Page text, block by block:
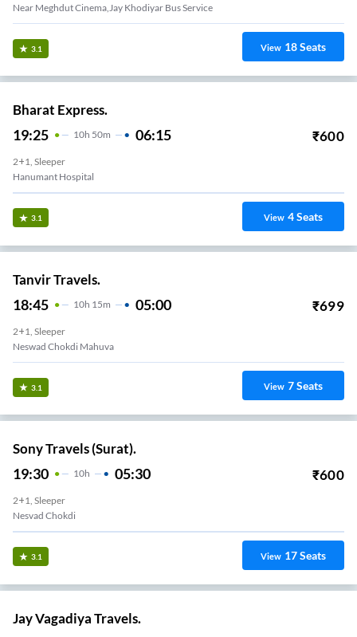
Near Meghdut Cinema,Jay Khodiyar Bus Service
3.1 View 18Seats
Bharat Express.
19:25 10H 50m 06:15 ₹600
2+1, Sleeper
Hanumant Hospital
3.1 View 4Seats
Tanvir Travels.
18:45 10H 15m 05:00 ₹699
2+1, Sleeper
Neswad Chokdi Mahuva
3.1 View 7Seats
Sony Travels (Surat).
19:30 10H 05:30 ₹600
2+1, Sleeper
Nesvad Chokdi
3.1 View 17Seats
Jay Vagadiya Travels.